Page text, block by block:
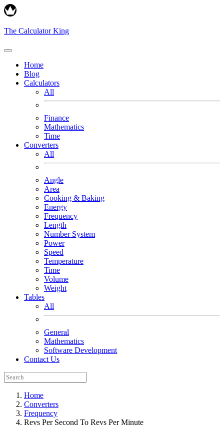
The Calculator King
Home
Blog
Calculators
All
Finance
Mathematics
Time
Converters
All
Angle
Area
Cooking & Baking
Energy
Frequency
Length
Number System
Power
Speed
Temperature
Time
Volume
Weight
Tables
All
General
Mathematics
Software Development
Contact Us
Home
Converters
Frequency
Revs Per Second To Revs Per Minute